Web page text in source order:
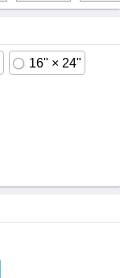
16" × 24"